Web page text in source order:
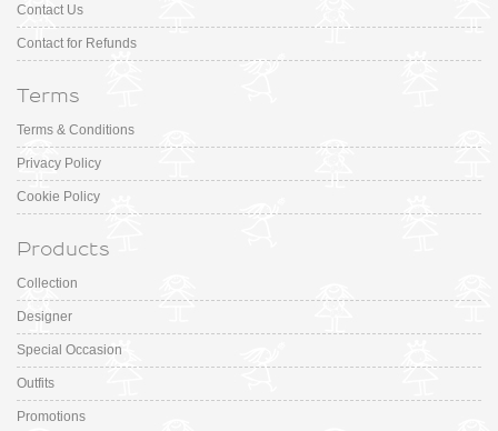
Contact Us
Contact for Refunds
Terms
Terms & Conditions
Privacy Policy
Cookie Policy
Products
Collection
Designer
Special Occasion
Outfits
Promotions